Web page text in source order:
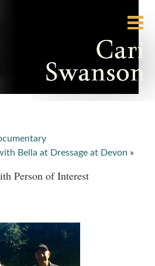
Bella at Dressage at Devon »
Person of Interest